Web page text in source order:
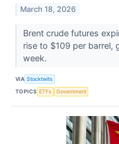
March 18, 2026
Brent crude futures
rise to $109 per barrel,
week.
VIA Stocktwits
TOPICS ETFs Government